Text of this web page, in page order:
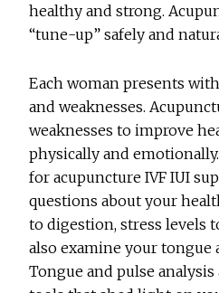
healthy and strong.
“tune-up” safely and
Each woman presents
and weaknesses.
weaknesses to improve
physically and
for acupuncture IVF IUI
questions about your
to digestion, stress levels
also examine your tongue
Tongue and pulse